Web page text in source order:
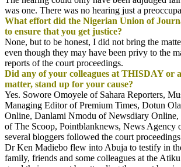
was one. There was no hearing just a
What effort did the Nigerian Union of
to ensure that you get justice?
None, but to be honest, I did not bring the
even though they may have been privy to the
reports of the court proceedings.
Did any of your colleagues at THISDAY or
matter, stand up for your cause?
Yes. Sowore Omoyele of Sahara Reporters,
Managing Editor of Premium Times, Dotun
Online, Danlami Nmodu of Newsdiary Online,
of The Scoop, Pointblanknews, News Agency
several bloggers followed the court
Dr Ken Madiebo flew into Abuja to testify in
family, friends and some colleagues at the